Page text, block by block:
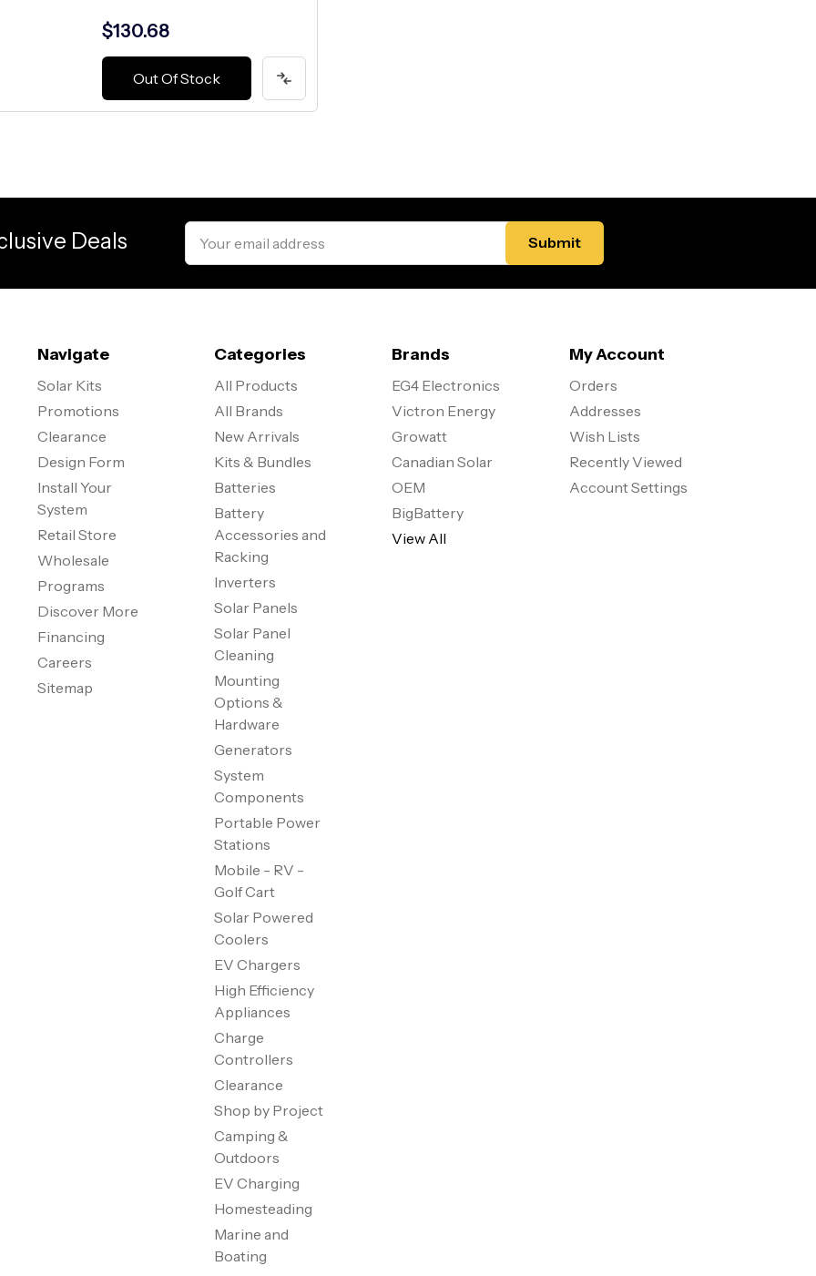
$130.68
Out Of Stock
Deals
Address
Navigate
Solar Kits
Promotions
Clearance
Design Form
Install Your
System
Retail Store
Wholesale
Programs
Discover More
Financing
Careers
Sitemap
Categories
All Products
All Brands
New Arrivals
Kits & Bundles
Batteries
Battery
Accessories and
Racking
Inverters
Solar Panels
Solar Panel
Cleaning
Mounting
Options &
Hardware
Generators
System
Components
Portable Power
Stations
Mobile - RV -
Golf Cart
Solar Powered
Coolers
EV Chargers
High Efficiency
Appliances
Charge
Controllers
Clearance
Shop by Project
Camping &
Outdoors
EV Charging
Homesteading
Marine and
Boating
Brands
EG4 Electronics
Victron Energy
Growatt
Canadian Solar
OEM
BigBattery
View All
My Account
Orders
Addresses
Wish Lists
Recently Viewed
Account Settings